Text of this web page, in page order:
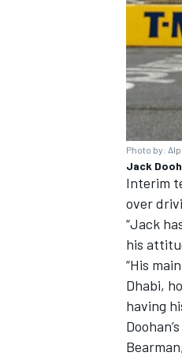
Photo by:
Jack
Interim
over
“Jack
his
“His
Dhabi,
having